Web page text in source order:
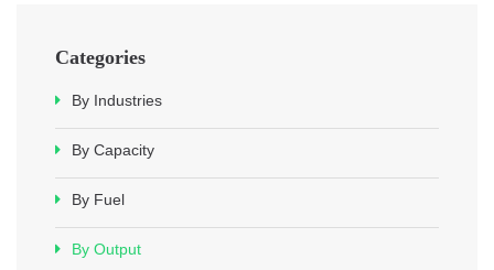
Categories
By Industries
By Capacity
By Fuel
By Output